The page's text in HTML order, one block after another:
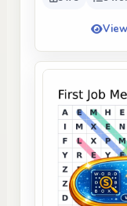
View